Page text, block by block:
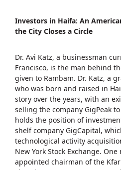
Investors in Haifa: An
the City Closes a Circle
Dr. Avi Katz, a businessman
Francisco, is the man behind
given to Rambam. Dr. Katz, a
who was born and raised in
story over the years, with an
selling the company GigPeak
holds the position of
shelf company GigCapital,
technological activity
New York Stock Exchange.
appointed chairman of the